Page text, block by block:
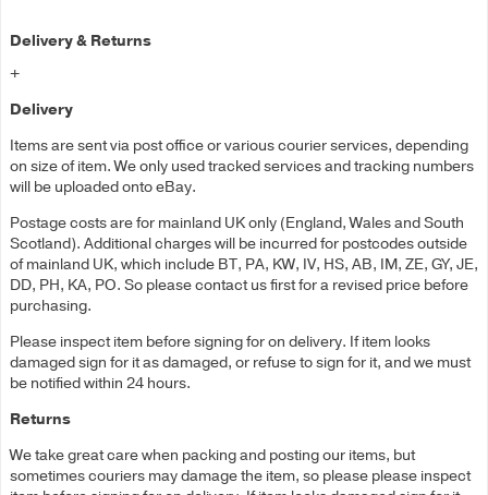
Delivery & Returns
+
Delivery
Items are sent via post office or various courier services, depending
on size of item. We only used tracked services and tracking numbers
will be uploaded onto eBay.
Postage costs are for mainland UK only (England, Wales and South
Scotland). Additional charges will be incurred for postcodes outside
of mainland UK, which include BT, PA, KW, IV, HS, AB, IM, ZE, GY, JE,
DD, PH, KA, PO. So please contact us first for a revised price before
purchasing.
Please inspect item before signing for on delivery. If item looks
damaged sign for it as damaged, or refuse to sign for it, and we must
be notified within 24 hours.
Returns
We take great care when packing and posting our items, but
sometimes couriers may damage the item, so please please inspect